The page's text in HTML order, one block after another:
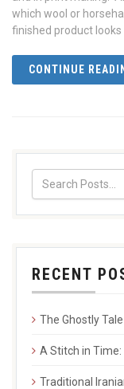
which wool or
finished product looks
CONTINUE
RECENT
The Ghostly
A Stitch in Time:
Traditional